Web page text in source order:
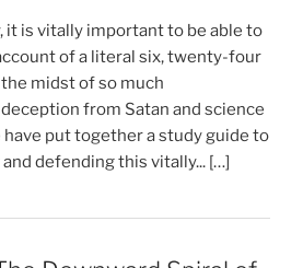
it is vitally important to be able to
of a literal six, twenty-four
midst of so much
from Satan and science
have put together a study guide to
defending this vitally... […]